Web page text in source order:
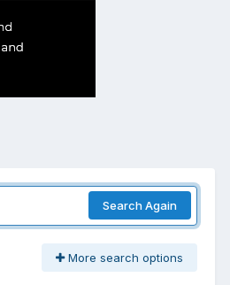
Search Again
More search options